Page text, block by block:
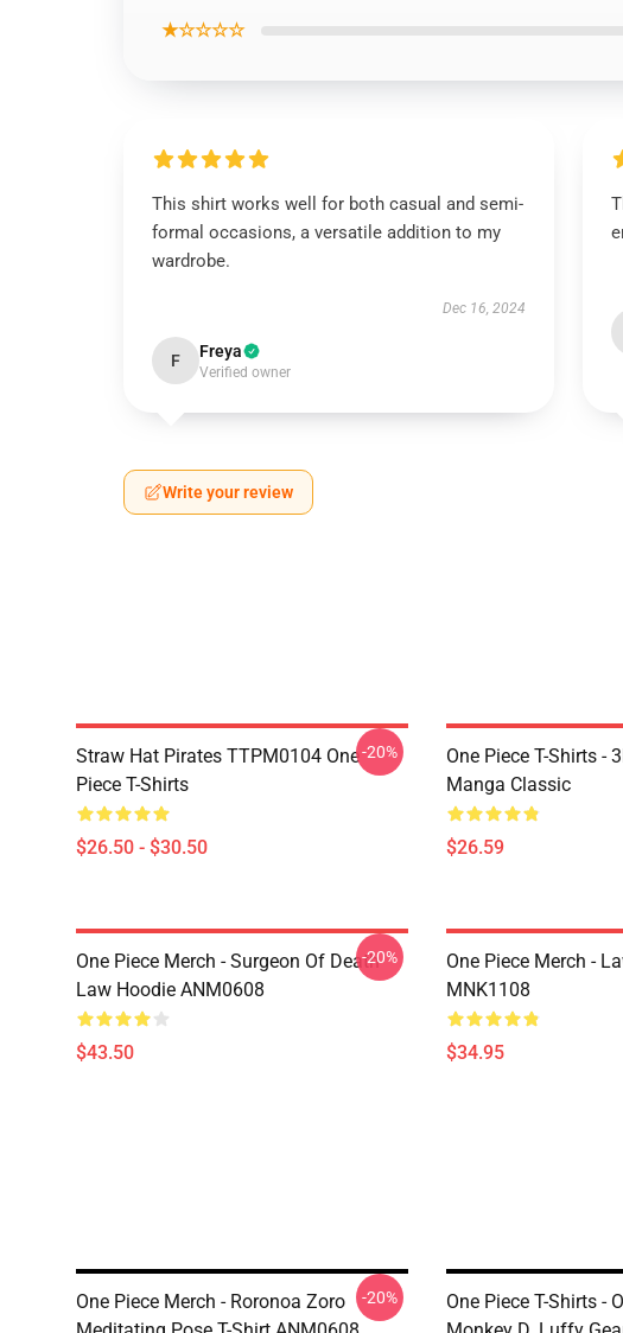
★☆☆☆☆
This shirt works well for both casual and semi-
formal occasions, a versatile addition to my
wardrobe.
Dec 16, 2024
F Freya
Verified owner
Write your review
Straw Hat Pirates TTPM0104 One
Piece T-Shirts
$26.50 - $30.50
-20%
One Piece T-Shirts -
Manga Classic
$26.59
One Piece Merch - Surgeon Of Death
Law Hoodie ANM0608
$43.50
-20%
One Piece Merch -
MNK1108
$34.95
One Piece Merch - Roronoa Zoro
-20%
One Piece T-Shirts -